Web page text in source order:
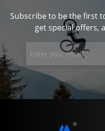
Subscribe to be the first
get special offers,